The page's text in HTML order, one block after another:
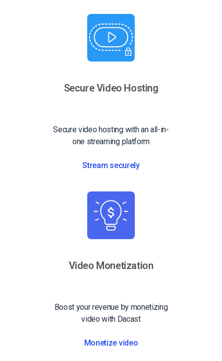
Secure Video Hosting
Secure video hosting with an all-in-
one streaming platform
Stream securely
Video Monetization
Boost your revenue by monetizing
video with Dacast
Monetize video